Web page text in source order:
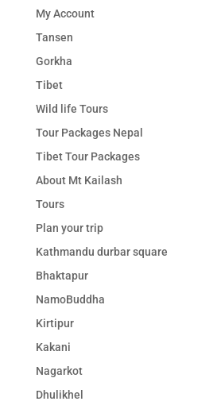
My Account
Tansen
Gorkha
Tibet
Wild life Tours
Tour Packages Nepal
Tibet Tour Packages
About Mt Kailash
Tours
Plan your trip
Kathmandu durbar square
Bhaktapur
NamoBuddha
Kirtipur
Kakani
Nagarkot
Dhulikhel